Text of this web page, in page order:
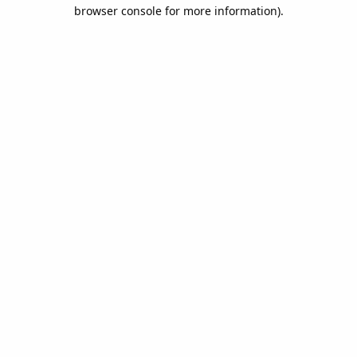
browser console for more information).